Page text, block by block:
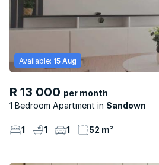
R 13 000 per month
1 Bedroom Apartment
Sandown
Available: 15 Aug
1 1 1 52 m²